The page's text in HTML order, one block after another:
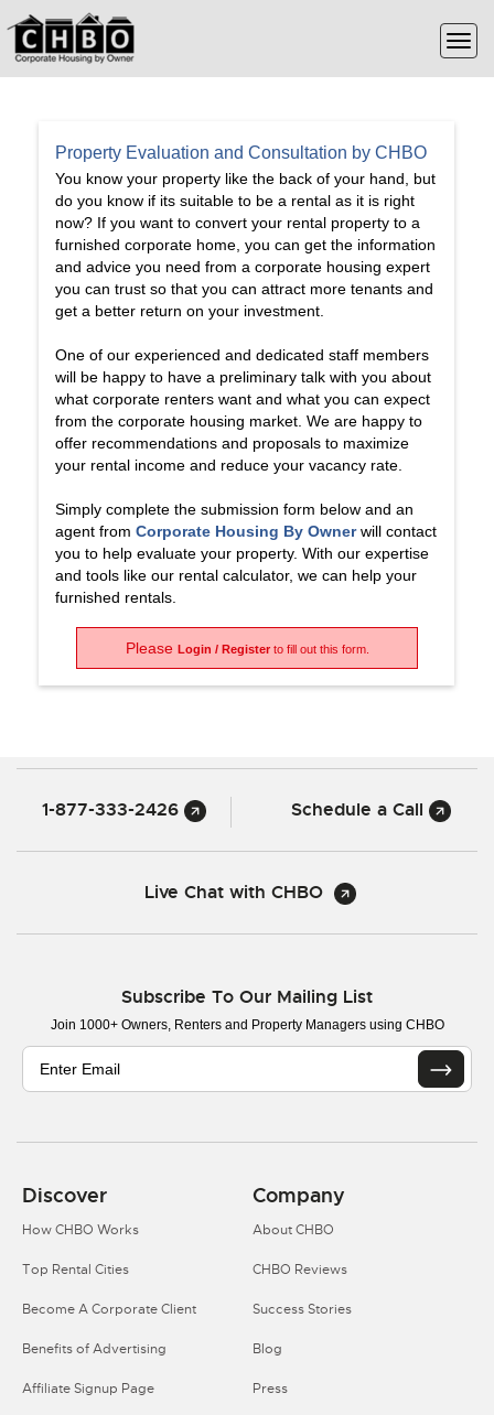
Property Evaluation and Consultation by CHBO
You know your property like the back of your hand, but
do you know if its suitable to be a rental as it is right
now? If you want to convert your rental property to a
furnished corporate home, you can get the information
and advice you need from a corporate housing expert
you can trust so that you can attract more tenants and
get a better return on your investment.
One of our experienced and dedicated staff members
will be happy to have a preliminary talk with you about
what corporate renters want and what you can expect
from the corporate housing market. We are happy to
offer recommendations and proposals to maximize
your rental income and reduce your vacancy rate.
Simply complete the submission form below and an
agent from Corporate Housing By Ownerwill contact
you to help evaluate your property. With our expertise
and tools like our rental calculator, we can help your
furnished rentals.
Please Login / Registerto fill out this form.
1-877-333-2426 Schedule a Call
Live Chat with CHBO
Subscribe To Our Mailing List
Join 1000+ Owners, Renters and Property Managers using CHBO
Discover
How CHBO Works
Top Rental Cities
Become A Corporate Client
Benefits of Advertising
Affiliate Signup Page
Company
About CHBO
CHBO Reviews
Success Stories
Blog
Press